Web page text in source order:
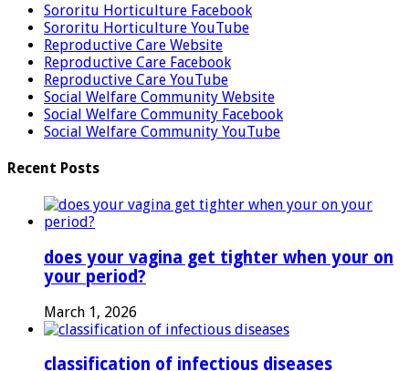
Sororitu Horticulture Facebook
Sororitu Horticulture YouTube
Reproductive Care Website
Reproductive Care Facebook
Reproductive Care YouTube
Social Welfare Community Website
Social Welfare Community Facebook
Social Welfare Community YouTube
Recent Posts
does your vagina get tighter when your on
your period?
March 1, 2026
classification of infectious diseases